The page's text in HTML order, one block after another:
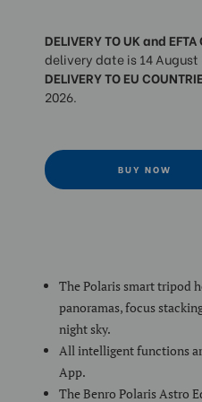
DELIVERY TO UK and
delivery date is 14 August
DELIVERY TO EU
2026.
BUY NOW
The Polaris smart tripod
panoramas, focus
night sky.
All intelligent functions
App.
The Benro Polaris Astro